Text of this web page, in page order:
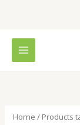
Home / Products